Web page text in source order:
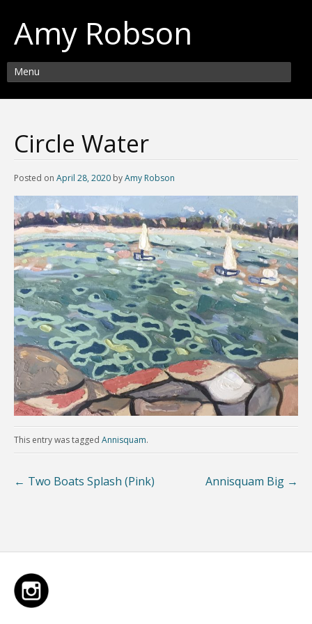
Amy Robson
Menu
Circle Water
Posted on April 28, 2020 byAmy Robson
This entry was tagged Annisquam.
Annisquam Big →
← Two Boats Splash (Pink)